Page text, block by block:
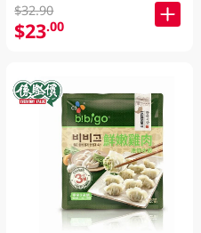
$32.90
$23.00